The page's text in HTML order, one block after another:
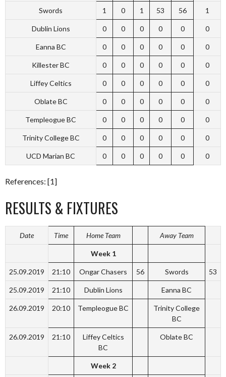
Swords 1 0 1 53 56 1
Dublin Lions 0 0 0 0 0 0
Eanna BC 0 0 0 0 0 0
Killester BC 0 0 0 0 0 0
Liffey Celtics 0 0 0 0 0 0
Oblate BC 0 0 0 0 0 0
Templeogue BC 0 0 0 0 0 0
Trinity College BC 0 0 0 0 0 0
UCD Marian BC 0 0 0 0 0 0
References: [1]
RESULTS & FIXTURES
Date Time Home Team Away Team
Week 1
25.09.2019 21:10 Ongar Chasers 56 Swords 53
25.09.2019 21:10 Dublin Lions Eanna BC
26.09.2019 20:10 Templeogue BC
Trinity College
BC
26.09.2019 21:10
Liffey Celtics
BC
Oblate BC
Week 2